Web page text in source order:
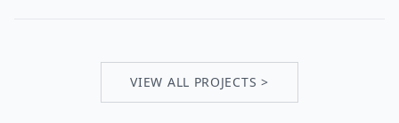
VIEW ALL PROJECTS >